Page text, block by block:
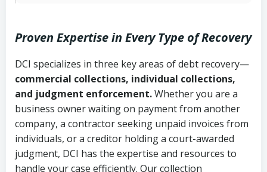
Uniform Commercial Code (Utah
Code Ann. § 70A-9a-101 et seq.)–
Governs secured transactions and
commercial contracts
Fair Debt Collection Practices Act
(FDCPA, 15 U.S.C. § 1692 et seq.)–
Ann. § 78B-2-307)
Open accounts (e.g., revolving
credit):4 years (Utah Code Ann. § 78B-
2-307(1)(b))
Copies of contracts, invoices, or
purchase orders
Proof of product delivery or service
completion
Account statements and payment
Proven Expertise in Every Type of Recovery
DCI specializes in three key areas of debt recovery—
commercial collections, individual collections,
and judgment enforcement.Whether you are a
business owner waiting on payment from another
company, a contractor seeking unpaid invoices from
individuals, or a creditor holding a court-awarded
judgment, DCI has the expertise and resources to
handle your case efficiently. Our collection